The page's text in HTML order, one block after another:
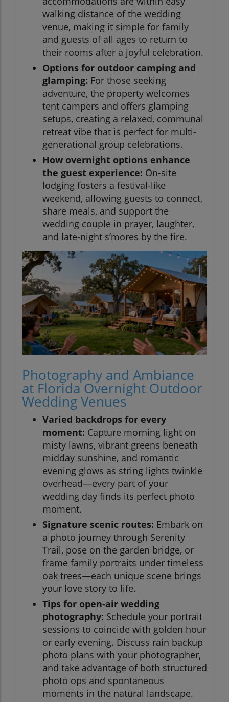
walking distance of the wedding
venue, making it simple for family
and guests of all ages to return to
their rooms after a joyful celebration.
Options for outdoor camping and
glamping: For those seeking
adventure, the property welcomes
tent campers and offers glamping
setups, creating a relaxed, communal
retreat vibe that is perfect for multi-
generational group celebrations.
How overnight options enhance
the guest experience: On-site
lodging fosters a festival-like
weekend, allowing guests to connect,
share meals, and support the
wedding couple in prayer, laughter,
and late-night s’mores by the fire.
Photography and Ambiance
at Florida Overnight Outdoor
Wedding Venues
Varied backdrops for every
moment: Capture morning light on
misty lawns, vibrant greens beneath
midday sunshine, and romantic
evening glows as string lights twinkle
overhead—every part of your
wedding day finds its perfect photo
moment.
Signature scenic routes: Embark on
a photo journey through Serenity
Trail, pose on the garden bridge, or
frame family portraits under timeless
oak trees—each unique scene brings
your love story to life.
Tips for open-air wedding
photography: Schedule your portrait
sessions to coincide with golden hour
or early evening. Discuss rain backup
photo plans with your photographer,
and take advantage of both structured
photo ops and spontaneous
moments in the natural landscape.